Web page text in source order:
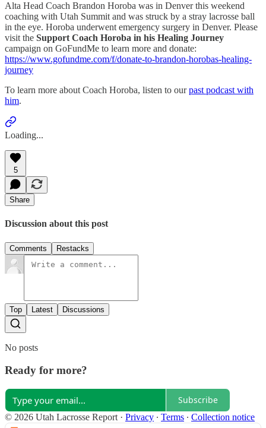
Alta Head Coach Brandon Horoba was in Denver this weekend
coaching with Utah Summit and was struck by a stray lacrosse ball
in the eye. Horoba underwent emergency surgery in Denver. Please
visit the Support Coach Horoba in his Healing Journey
campaign on GoFundMe to learn more and donate:
https://www.gofundme.com/f/donate-to-brandon-horobas-healing-
journey
To learn more about Coach Horoba, listen to ourpast podcast with
him.
Loading...
5
Share
Discussion about this post
Comments Restacks
Top Latest Discussions
No posts
Ready for more?
Subscribe
© 2026 Utah Lacrosse Report · Privacy ∙ Terms ∙ Collection notice